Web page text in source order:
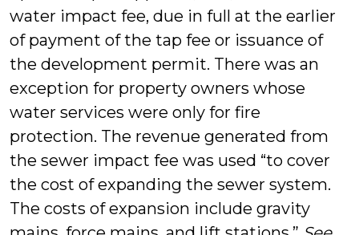
water impact fee, due in full at the earlier
of payment of the tap fee or issuance of
the development permit. There was an
exception for property owners whose
water services were only for fire
protection. The revenue generated from
the sewer impact fee was used “to cover
the cost of expanding the sewer system.
The costs of expansion include gravity